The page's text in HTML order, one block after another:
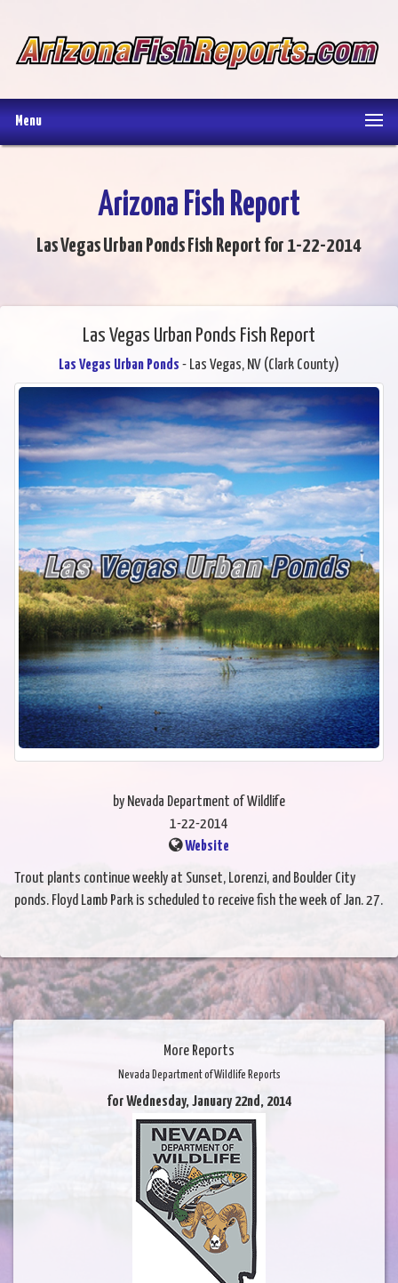
Menu
Arizona Fish Report
Las Vegas Urban Ponds Fish Report for 1-22-2014
Las Vegas Urban Ponds Fish Report
Las Vegas Urban Ponds - Las Vegas, NV (Clark County)
by Nevada Department of Wildlife
1-22-2014
Website
Trout plants continue weekly at Sunset, Lorenzi, and Boulder City
ponds. Floyd Lamb Park is scheduled to receive fish the week of Jan. 27.
More Reports
Nevada Department of Wildlife Reports
for Wednesday, January 22nd, 2014